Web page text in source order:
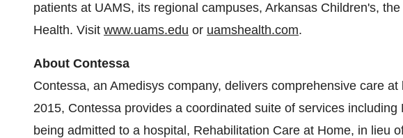
patients at UAMS, its regional campuses, Arkansas Children's,
Health. Visit www.uams.edu or uamshealth.com.
About Contessa
Contessa, an Amedisys company, delivers comprehensive care
2015, Contessa provides a coordinated suite of services
being admitted to a hospital, Rehabilitation Care at Home, in lieu